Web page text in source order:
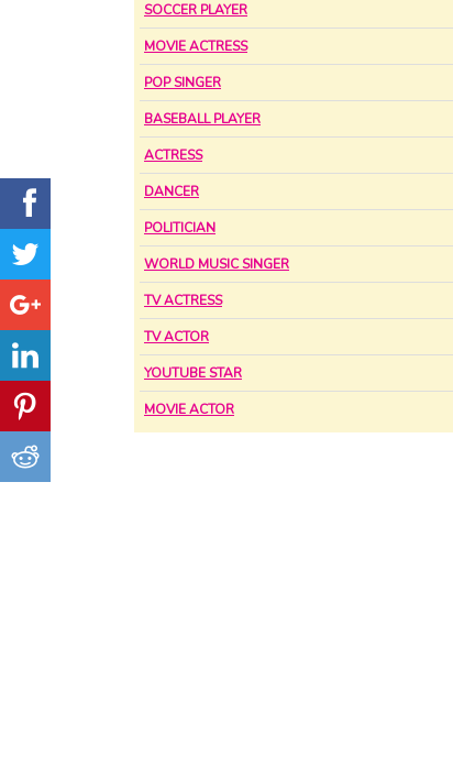
SOCCER PLAYER
MOVIE ACTRESS
POP SINGER
BASEBALL PLAYER
ACTRESS
DANCER
POLITICIAN
WORLD MUSIC SINGER
TV ACTRESS
TV ACTOR
YOUTUBE STAR
MOVIE ACTOR